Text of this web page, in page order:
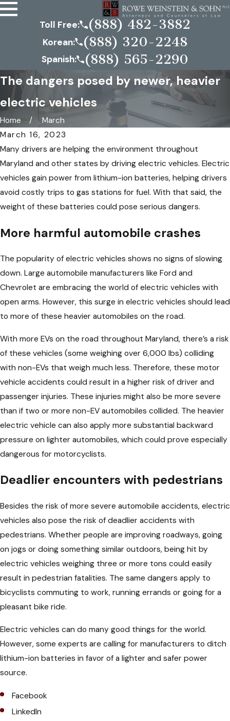
Toll Free: (888) 482-3882
Korean: (888) 320-2248
Spanish: (888) 565-2290
The dangers posed by newer, heavier
electric vehicles
Home
March
March 16, 2023
Many drivers are helping the environment throughout
Maryland and other states by driving electric vehicles. Electric
vehicles gain power from lithium-ion batteries, helping drivers
avoid costly trips to gas stations for fuel. With that said, the
weight of these batteries could pose serious dangers.
More harmful automobile crashes
The popularity of electric vehicles shows no signs of slowing
down. Large automobile manufacturers like Ford and
Chevrolet are embracing the world of electric vehicles with
open arms. However, this surge in electric vehicles should lead
to more of these heavier automobiles on the road.
With more EVs on the road throughout Maryland, there’s a risk
of these vehicles (some weighing over 6,000 lbs) colliding
with non-EVs that weigh much less. Therefore, these motor
vehicle accidents could result in a higher risk of driver and
passenger injuries. These injuries might also be more severe
than if two or more non-EV automobiles collided. The heavier
electric vehicle can also apply more substantial backward
pressure on lighter automobiles, which could prove especially
dangerous for motorcyclists.
Deadlier encounters with pedestrians
Besides the risk of more severe automobile accidents, electric
vehicles also pose the risk of deadlier accidents with
pedestrians. Whether people are improving roadways, going
on jogs or doing something similar outdoors, being hit by
electric vehicles weighing three or more tons could easily
result in pedestrian fatalities. The same dangers apply to
bicyclists commuting to work, running errands or going for a
pleasant bike ride.
Electric vehicles can do many good things for the world.
However, some experts are calling for manufacturers to ditch
lithium-ion batteries in favor of a lighter and safer power
source.
Facebook
LinkedIn